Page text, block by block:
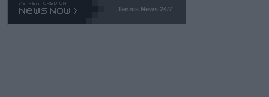
Tennis News 24/7